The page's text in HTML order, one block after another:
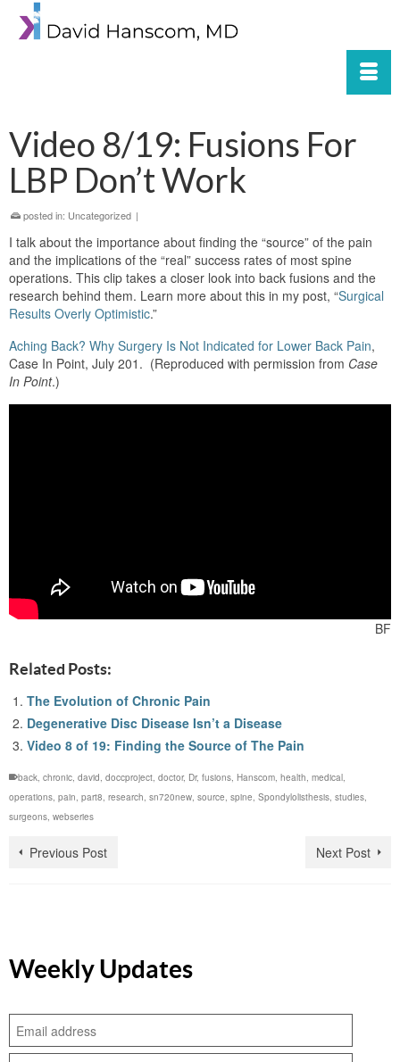
Video 8/19: Fusions For
LBP Don’t Work
posted in: Uncategorized |
I talk about the importance about finding the “source” of the pain
and the implications of the “real” success rates of most spine
operations. This clip takes a closer look into back fusions and the
research behind them. Learn more about this in my post, “Surgical
Results Overly Optimistic.”
Aching Back? Why Surgery Is Not Indicated for Lower Back Pain,
Case In Point, July 201. (Reproduced with permission from Case
In Point.)
BF
Related Posts:
The Evolution of Chronic Pain
Degenerative Disc Disease Isn’t a Disease
Video 8 of 19: Finding the Source of The Pain
back, chronic, david, doccproject, doctor, Dr, fusions, Hanscom, health, medical,
operations, pain, part8, research, sn720new, source, spine, Spondylolisthesis, studies,
surgeons, webseries
Previous Post Next Post
Weekly Updates